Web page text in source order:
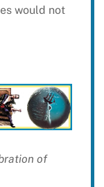
would not
of